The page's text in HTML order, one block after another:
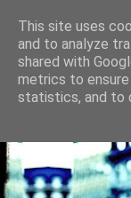
This site uses
and to analyze
shared with
metrics to
statistics, and to